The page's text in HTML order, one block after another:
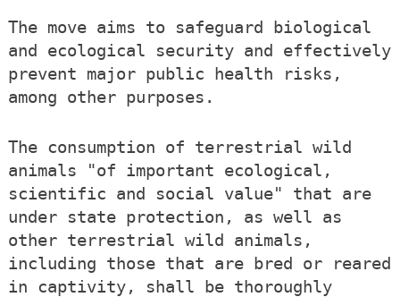
The move aims to safeguard biological
and ecological security and effectively
prevent major public health risks,
among other purposes.
The consumption of terrestrial wild
animals "of important ecological,
scientific and social value" that are
under state protection, as well as
other terrestrial wild animals,
including those that are bred or reared
in captivity, shall be thoroughly